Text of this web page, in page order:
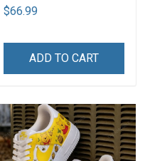
$66.99
ADD TO CART